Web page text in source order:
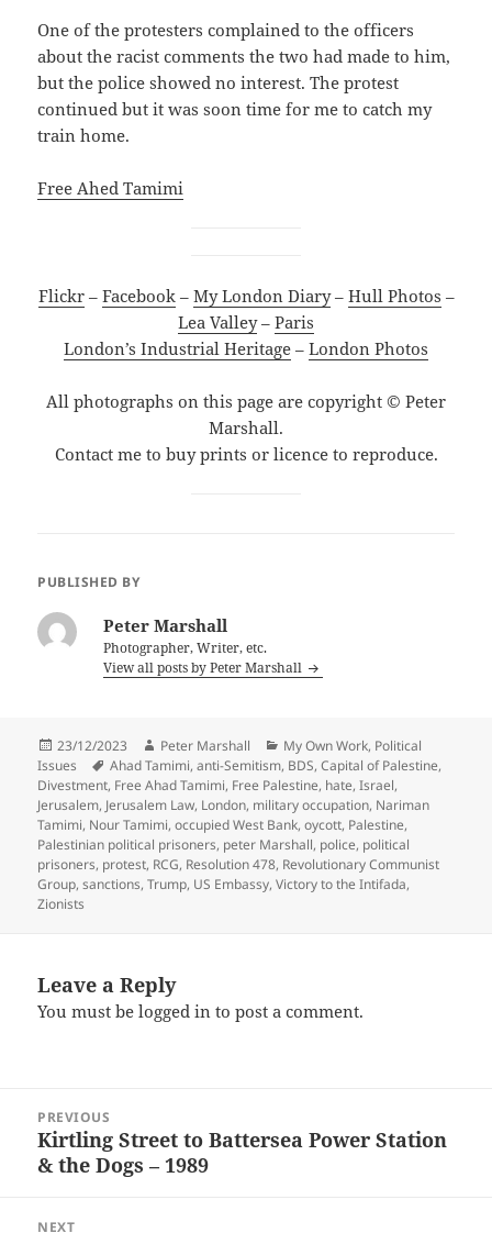
One of the protesters complained to the officers
about the racist comments the two had made to him,
but the police showed no interest. The protest
continued but it was soon time for me to catch my
train home.
Free Ahed Tamimi
Flickr– Facebook– My London Diary– Hull Photos –
Lea Valley– Paris
London’s Industrial Heritage – London Photos
All photographs on this page are copyright © Peter
Marshall.
Contact me to buy prints or licence to reproduce.
PUBLISHED BY
Peter Marshall
Photographer, Writer, etc.
View all posts by Peter Marshall
Posted
on
23/12/2023 Author
Peter Marshall Categories
My Own Work, Political
Issues
Tags
Ahad Tamimi,anti-Semitism, BDS,Capital of Palestine,
Divestment, Free Ahad Tamimi, Free Palestine, hate,Israel,
Jerusalem, Jerusalem Law, London, military occupation, Nariman
Tamimi, Nour Tamimi,occupied West Bank,oycott, Palestine,
Palestinian political prisoners, peter Marshall, police, political
prisoners, protest, RCG, Resolution 478, Revolutionary Communist
Group,sanctions,Trump, US Embassy,Victory to the Intifada,
Zionists
Leave a Reply
You must belogged in to post a comment.
navigation
PREVIOUS
Previous
post:
Kirtling Street to Battersea Power Station
& the Dogs – 1989
NEXT